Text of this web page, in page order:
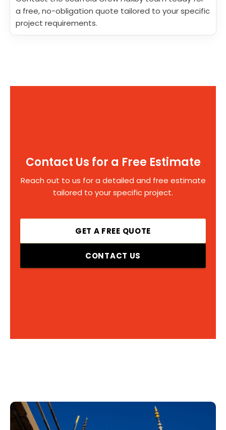
a free, no-obligation quote tailored to your specific
project requirements.
Contact Us for a Free Estimate
Reach out to us for a detailed and free estimate
tailored to your specific project.
GET A FREE QUOTE
CONTACT US